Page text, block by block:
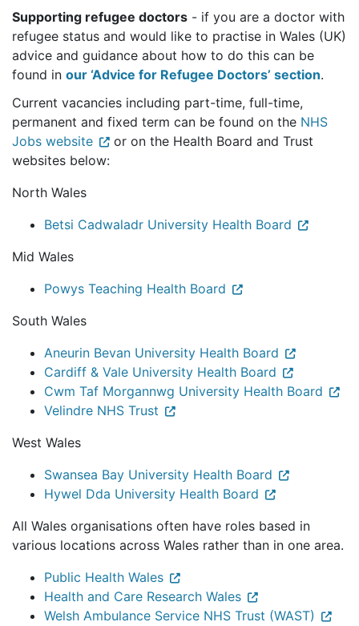
Supporting refugee doctors - if you are a doctor with
refugee status and would like to practise in Wales (UK)
advice and guidance about how to do this can be
found in our ‘Advice for Refugee Doctors’ section.
Current vacancies including part-time, full-time,
permanent and fixed term can be found on the NHS
Jobs website
or on the Health Board and Trust
websites below:
North Wales
Betsi Cadwaladr University Health Board
Mid Wales
Powys Teaching Health Board
South Wales
Aneurin Bevan University Health Board
Cardiff & Vale University Health Board
Cwm Taf Morgannwg University Health Board
Velindre NHS Trust
West Wales
Swansea Bay University Health Board
Hywel Dda University Health Board
All Wales organisations often have roles based in
various locations across Wales rather than in one area.
Public Health Wales
Health and Care Research Wales
Welsh Ambulance Service NHS Trust (WAST)